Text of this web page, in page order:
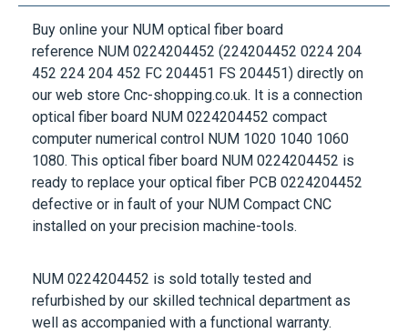
Buy online your NUM optical fiber board
reference NUM 0224204452 (224204452 0224 204
452 224 204 452 FC 204451 FS 204451) directly on
our web store Cnc-shopping.co.uk. It is a connection
optical fiber board NUM 0224204452 compact
computer numerical control NUM 1020 1040 1060
1080. This optical fiber board NUM 0224204452 is
ready to replace your optical fiber PCB 0224204452
defective or in fault of your NUM Compact CNC
installed on your precision machine-tools.
NUM 0224204452 is sold totally tested and
refurbished by our skilled technical department as
well as accompanied with a functional warranty.